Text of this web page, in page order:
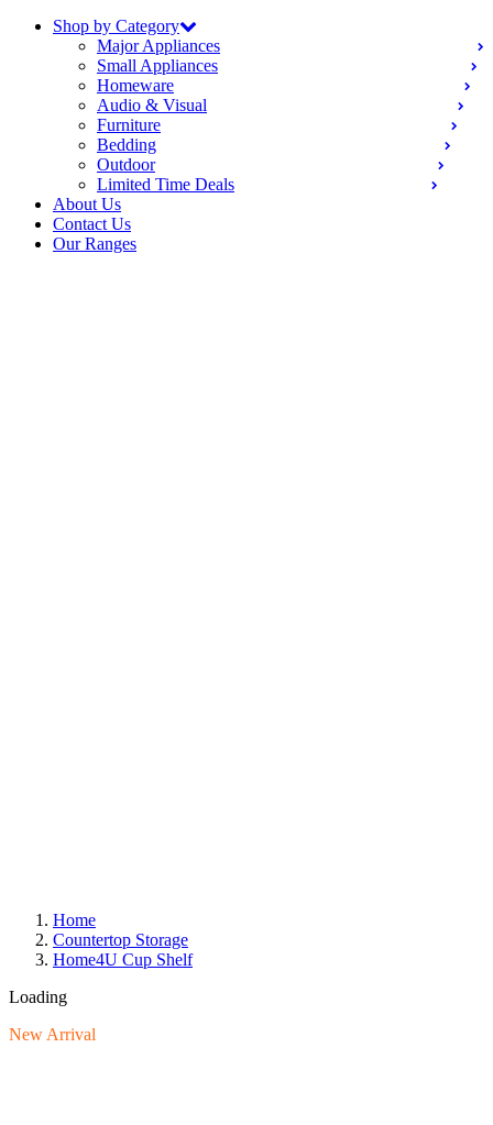
Shop by Category
Major Appliances
Small Appliances
Homeware
Audio & Visual
Furniture
Bedding
Outdoor
Limited Time Deals
About Us
Contact Us
Our Ranges
Home
Countertop Storage
Home4U Cup Shelf
Loading
New Arrival